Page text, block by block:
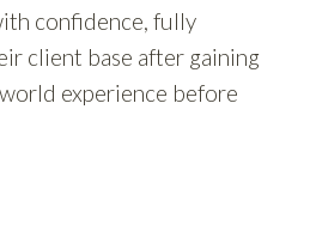
confidence, fully
client base after gaining
experience before